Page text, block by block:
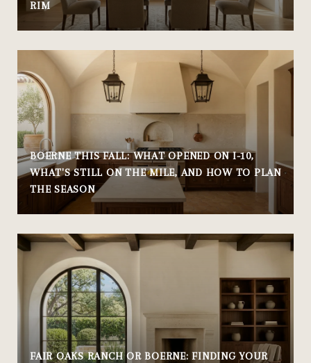
RIM
BOERNE THIS FALL: WHAT OPENED ON I-10,
WHAT'S STILL ON THE MILE, AND HOW TO PLAN
THE SEASON
FAIR OAKS RANCH OR BOERNE: FINDING YOUR